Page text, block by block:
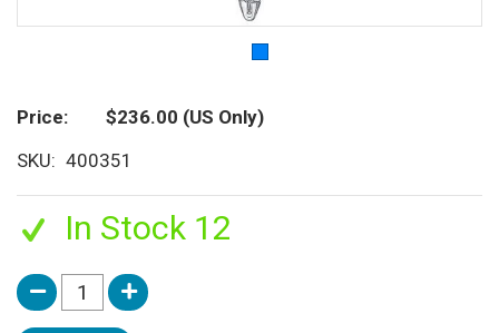
Price $236.00 (US Only)
SKU
400351
In Stock 12